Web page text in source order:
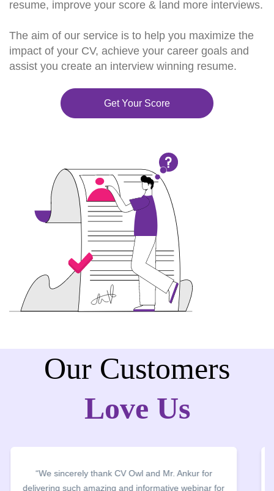
resume, improve your score & land more interviews.
The aim of our service is to help you maximize the
impact of your CV, achieve your career goals and
assist you create an interview winning resume.
Get Your Score
Our Customers
Love Us
“We thank CV Owl for organising CV Building
Webinar and CV clinics. The entire team worked